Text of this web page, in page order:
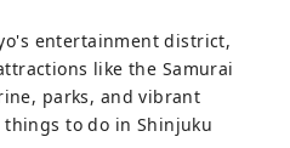
entertainment district,
like the Samurai
parks, and vibrant
to do in Shinjuku